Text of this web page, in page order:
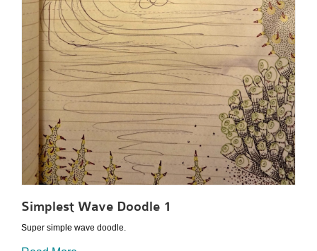
Simplest Wave Doodle 1
Super simple wave doodle.